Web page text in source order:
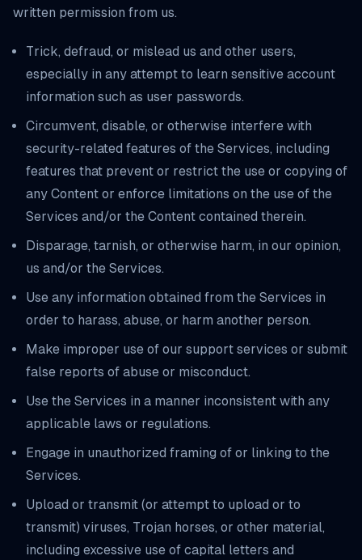
written permission from us.
Trick, defraud, or mislead us and other users,
especially in any attempt to learn sensitive account
information such as user passwords.
Circumvent, disable, or otherwise interfere with
security-related features of the Services, including
features that prevent or restrict the use or copying of
any Content or enforce limitations on the use of the
Services and/or the Content contained therein.
Disparage, tarnish, or otherwise harm, in our opinion,
us and/or the Services.
Use any information obtained from the Services in
order to harass, abuse, or harm another person.
Make improper use of our support services or submit
false reports of abuse or misconduct.
Use the Services in a manner inconsistent with any
applicable laws or regulations.
Engage in unauthorized framing of or linking to the
Services.
Upload or transmit (or attempt to upload or to
transmit) viruses, Trojan horses, or other material,
including excessive use of capital letters and